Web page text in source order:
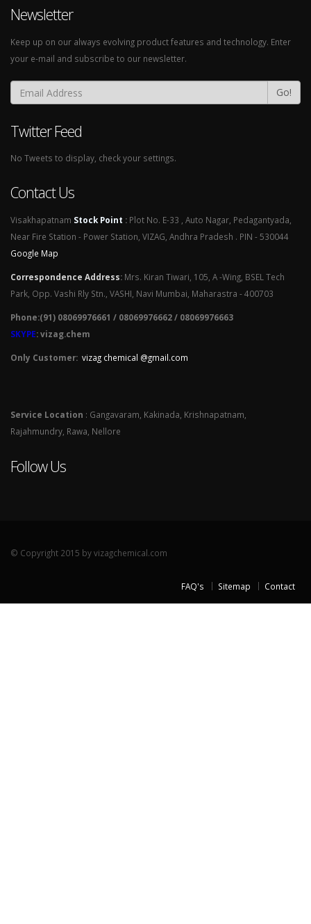
Newsletter
Keep up on our always evolving product features and technology. Enter
your e-mail and subscribe to our newsletter.
Go!
Twitter Feed
No Tweets to display, check your settings.
Contact Us
Visakhapatnam Stock Point : Plot No. E-33 , Auto Nagar, Pedagantyada,
Near Fire Station - Power Station, VIZAG, Andhra Pradesh . PIN - 530044
Google Map
Correspondence Address: Mrs. Kiran Tiwari, 105, A -Wing, BSEL Tech
Park, Opp. Vashi Rly Stn., VASHI, Navi Mumbai, Maharastra - 400703
Phone:(91) 08069976661 / 08069976662 / 08069976663
SKYPE: vizag.chem
Only Customer: vizag chemical @gmail.com
Service Location : Gangavaram, Kakinada, Krishnapatnam,
Rajahmundry, Rawa, Nellore
Follow Us
© Copyright 2015 by vizagchemical.com
FAQ's Sitemap Contact